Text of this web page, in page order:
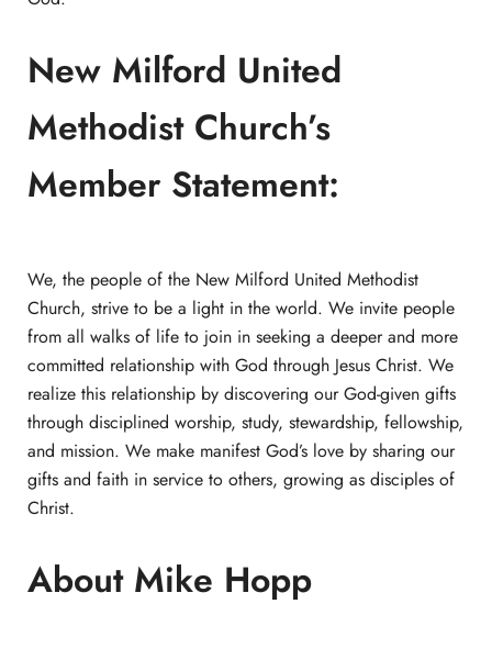
New Milford United
Methodist Church’s
Member Statement:
We, the people of the New Milford United Methodist
Church, strive to be a light in the world. We invite people
from all walks of life to join in seeking a deeper and more
committed relationship with God through Jesus Christ. We
realize this relationship by discovering our God-given gifts
through disciplined worship, study, stewardship, fellowship,
and mission. We make manifest God’s love by sharing our
gifts and faith in service to others, growing as disciples of
Christ.
About Mike Hopp